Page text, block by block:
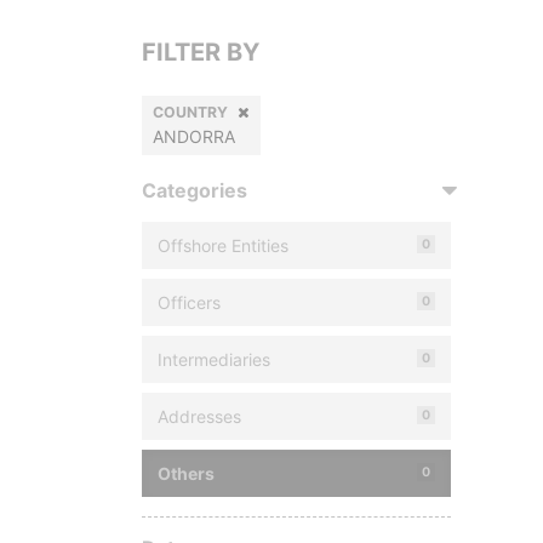
FILTER BY
COUNTRY
ANDORRA
Categories
Offshore Entities 0
Officers 0
Intermediaries 0
Addresses 0
Others 0